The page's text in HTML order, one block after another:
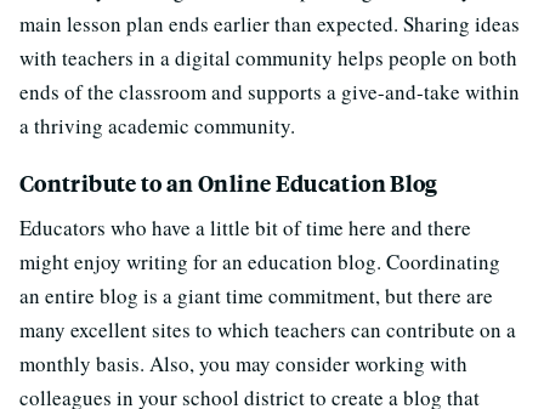
main lesson plan ends earlier than expected. Sharing ideas
with teachers in a digital community helps people on both
ends of the classroom and supports a give-and-take within
a thriving academic community.
Contribute to an Online Education Blog
Educators who have a little bit of time here and there
might enjoy writing for an education blog. Coordinating
an entire blog is a giant time commitment, but there are
many excellent sites to which teachers can contribute on a
monthly basis. Also, you may consider working with
colleagues in your school district to create a blog that